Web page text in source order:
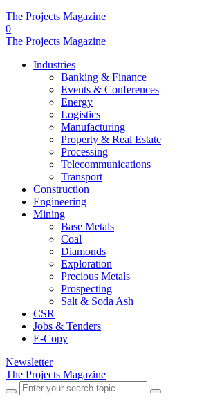
The Projects Magazine
0
The Projects Magazine
Industries
Banking & Finance
Events & Conferences
Energy
Logistics
Manufacturing
Property & Real Estate
Processing
Telecommunications
Transport
Construction
Engineering
Mining
Base Metals
Coal
Diamonds
Exploration
Precious Metals
Prospecting
Salt & Soda Ash
CSR
Jobs & Tenders
E-Copy
Newsletter
The Projects Magazine